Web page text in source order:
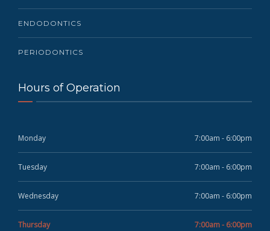
ENDODONTICS
PERIODONTICS
Hours of Operation
Monday 7:00am - 6:00pm
Tuesday 7:00am - 6:00pm
Wednesday 7:00am - 6:00pm
Thursday 7:00am - 6:00pm